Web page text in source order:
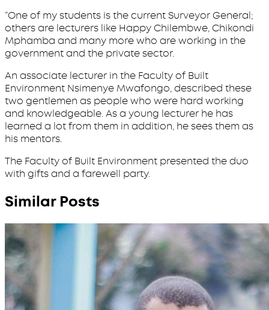
“One of my students is the current Surveyor General;
others are lecturers like Happy Chilembwe, Chikondi
Mphamba and many more who are working in the
government and the private sector.
An associate lecturer in the Faculty of Built
Environment Nsimenye Mwafongo, described these
two gentlemen as people who were hard working
and knowledgeable. As a young lecturer he has
learned a lot from them in addition, he sees them as
his mentors.
The Faculty of Built Environment presented the duo
with gifts and a farewell party.
Similar Posts